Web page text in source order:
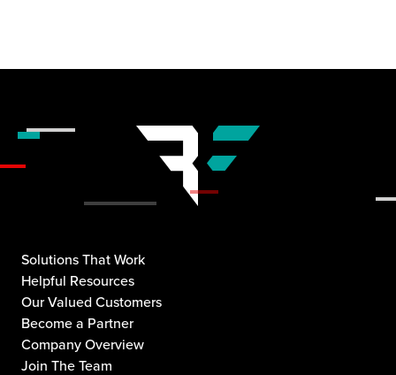
Solutions That Work
Helpful Resources
Our Valued Customers
Become a Partner
Company Overview
Join The Team